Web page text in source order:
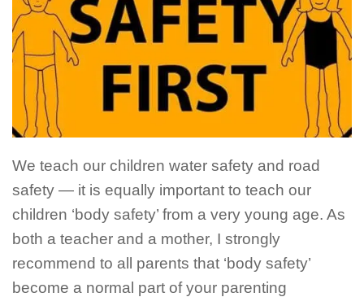
We teach our children water safety and road
safety — it is equally important to teach our
children ‘body safety’ from a very young age. As
both a teacher and a mother, I strongly
recommend to all parents that ‘body safety’
become a normal part of your parenting